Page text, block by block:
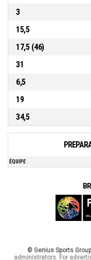
3
15,5
17,5 (46)
31
6,5
19
34,5
ÉQUIPE
© Genius Sports
administrators. For